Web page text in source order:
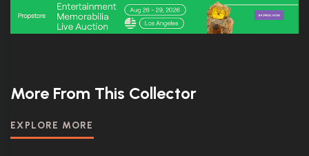
More From This Collector
EXPLORE MORE